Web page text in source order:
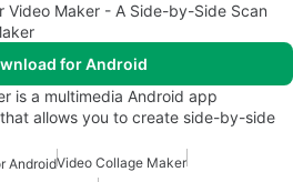
Video Maker - A Side-by-Side Scan
for Android
is a multimedia Android app
allows you to create side-by-side
AndroidVideo Collage Maker